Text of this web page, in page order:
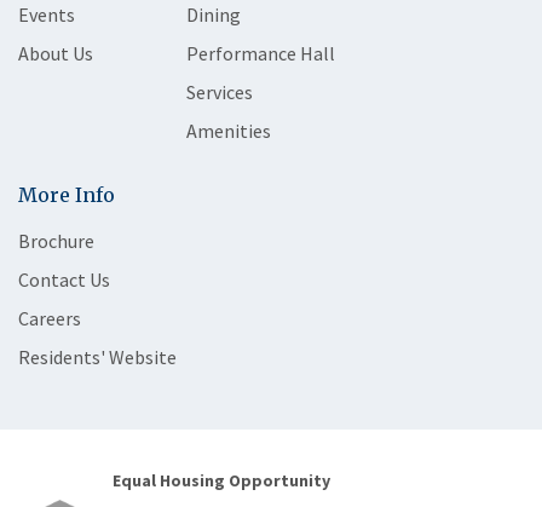
Events
About Us
Dining
Performance Hall
Services
Amenities
More Info
Brochure
Contact Us
Careers
Residents' Website
Equal Housing Opportunity